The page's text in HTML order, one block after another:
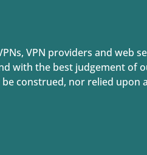
VPN providers and web
with the best judgement of
construed, nor relied upon